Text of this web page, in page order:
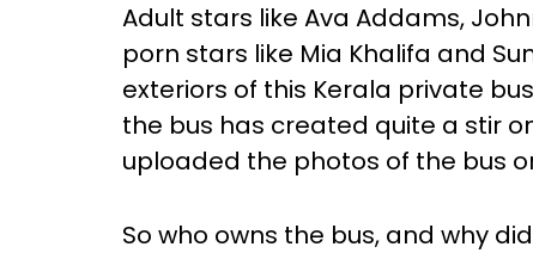
Adult stars like Ava Addams,
porn stars like Mia Khalifa and
exteriors of this Kerala private
the bus has created quite a stir
uploaded the photos of the bus
So who owns the bus, and why